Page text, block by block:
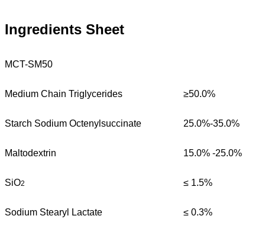
Ingredients Sheet
MCT-SM50
Medium Chain Triglycerides ≥50.0%
Starch Sodium Octenylsuccinate 25.0%-35.0%
Maltodextrin 15.0% -25.0%
SiO2 ≤ 1.5%
Sodium Stearyl Lactate ≤ 0.3%